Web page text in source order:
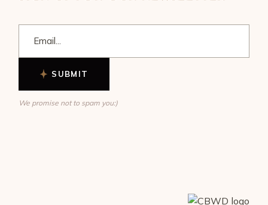
SUBMIT
We promise not to spam you:)